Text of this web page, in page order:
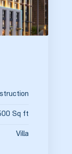
Sq ft
Villa